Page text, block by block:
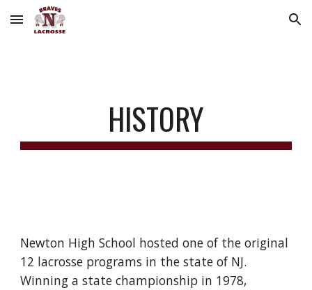
Skip to main content Skip to navigation
HISTORY
Newton High School hosted one of the original
12 lacrosse programs in the state of NJ.
Winning a state championship in 1978,